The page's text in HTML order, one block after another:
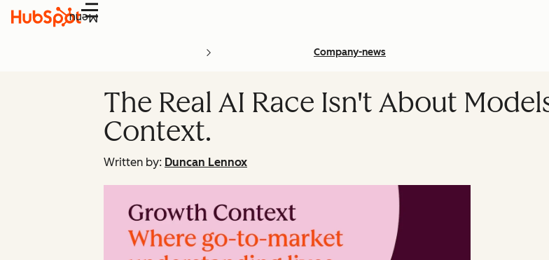
Menu
Company-news
The Real AI Race Isn't About
Context.
Written by: Duncan Lennox